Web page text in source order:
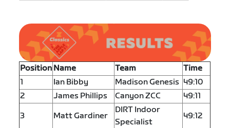
Position Name Team
Time
1
Ian Bibby Madison Genesis 49:10
2
James Phillips Canyon ZCC 49:11
3 Matt Gardiner
DIRT Indoor
Specialist
49:12